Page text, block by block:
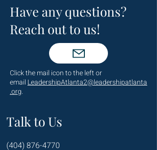
Have any questions?
Reach out to us!
Click the mail icon to the left or
email LeadershipAtlanta2@leadershipatlanta
.org.
Talk to Us
(404) 876-4770